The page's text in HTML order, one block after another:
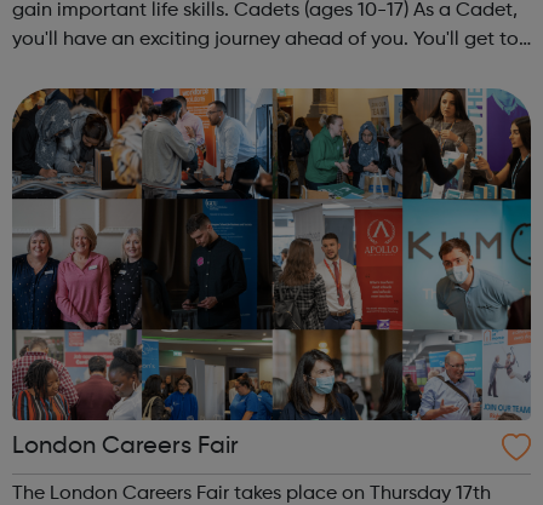
gain important life skills. Cadets (ages 10-17) As a Cadet,
you'll have an exciting journey ahead of you. You'll get to
confidence. ...
London Careers Fair
The London Careers Fair takes place on Thursday 17th